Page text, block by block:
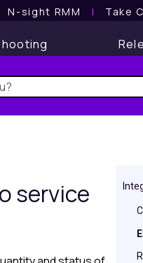
N-sight RMM l Take
service